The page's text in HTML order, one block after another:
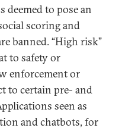
to pose an
scoring and
banned. “High risk”
to safety or
enforcement or
to certain pre- and
seen as
and chatbots, for